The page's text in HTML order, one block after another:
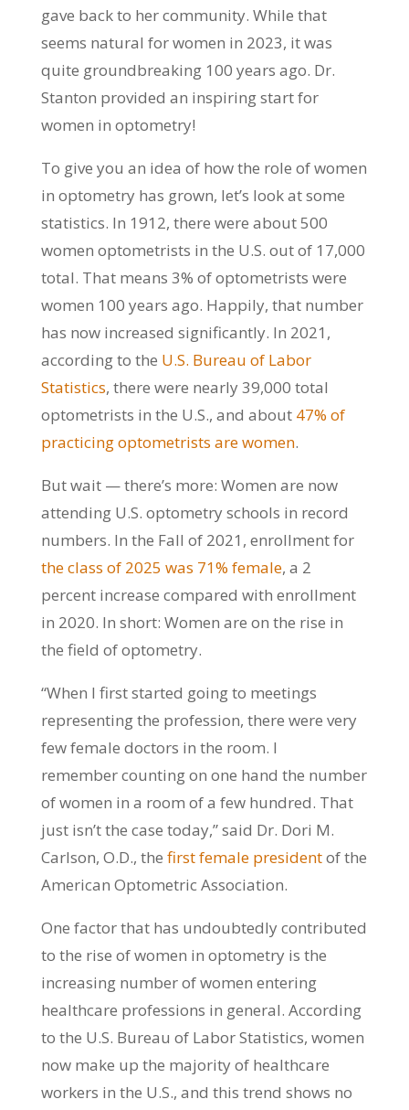
gave back to her community. While that
seems natural for women in 2023, it was
quite groundbreaking 100 years ago. Dr.
Stanton provided an inspiring start for
women in optometry!
To give you an idea of how the role of women
in optometry has grown, let’s look at some
statistics. In 1912, there were about 500
women optometrists in the U.S. out of 17,000
total. That means 3% of optometrists were
women 100 years ago. Happily, that number
has now increased significantly. In 2021,
according to the U.S. Bureau of Labor
Statistics, there were nearly 39,000 total
optometrists in the U.S., and about 47% of
practicing optometrists are women.
But wait — there’s more: Women are now
attending U.S. optometry schools in record
numbers. In the Fall of 2021, enrollment for
the class of 2025 was 71% female, a 2
percent increase compared with enrollment
in 2020. In short: Women are on the rise in
the field of optometry.
“When I first started going to meetings
representing the profession, there were very
few female doctors in the room. I
remember counting on one hand the number
of women in a room of a few hundred. That
just isn’t the case today,” said Dr. Dori M.
Carlson, O.D., the first female presidentof the
American Optometric Association.
One factor that has undoubtedly contributed
to the rise of women in optometry is the
increasing number of women entering
healthcare professions in general. According
to the U.S. Bureau of Labor Statistics, women
now make up the majority of healthcare
workers in the U.S., and this trend shows no